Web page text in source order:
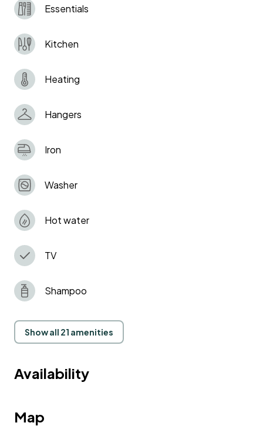
No illegal substances are allowed on the
Penalty £500.
Essentials
Kitchen
Heating
Hangers
Iron
Washer
Hot water
TV
Shampoo
Show all 21 amenities
Availability
Map